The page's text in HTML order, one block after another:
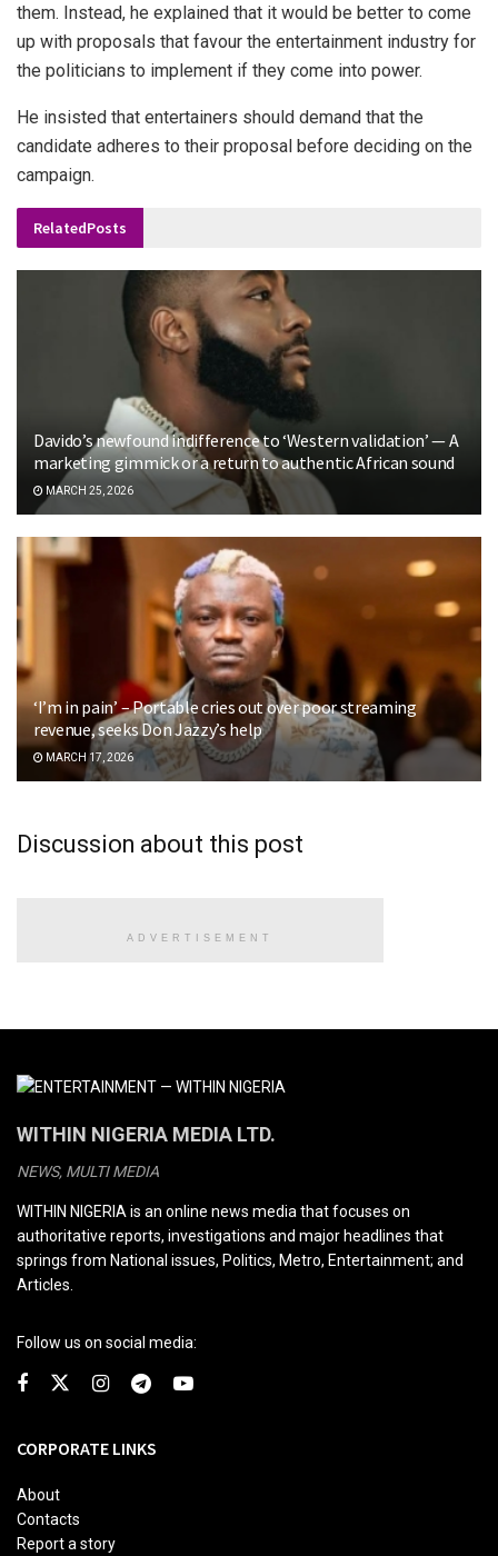
them. Instead, he explained that it would be better to come
up with proposals that favour the entertainment industry for
the politicians to implement if they come into power.
He insisted that entertainers should demand that the
candidate adheres to their proposal before deciding on the
campaign.
RelatedPosts
Davido’s newfound indifference to ‘Western validation’ — A
marketing gimmick or a return to authentic African sound
MARCH 25, 2026
‘I’m in pain’ – Portable cries out over poor streaming
revenue, seeks Don Jazzy’s help
MARCH 17, 2026
Discussion about this post
ADVERTISEMENT
WITHIN NIGERIA MEDIA LTD.
NEWS, MULTI MEDIA
WITHIN NIGERIA is an online news media that focuses on
authoritative reports, investigations and major headlines that
springs from National issues, Politics, Metro, Entertainment; and
Articles.
Follow us on social media:
CORPORATE LINKS
About
Contacts
Report a story